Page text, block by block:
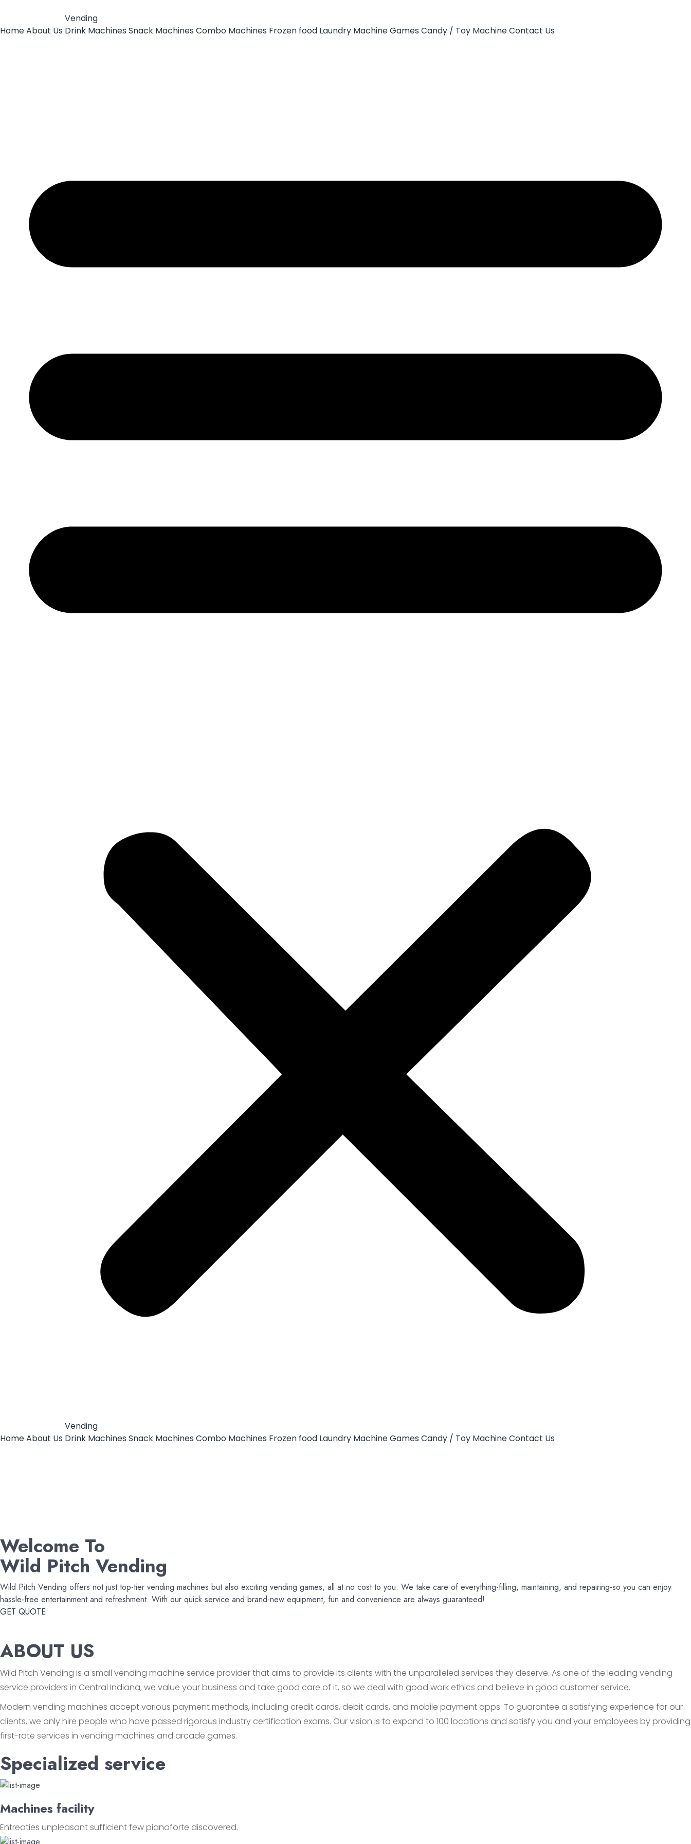
HomeAbout Us
Vending
Drink Machines Snack Machines Combo Machines Frozen food Laundry MachineGames Candy / Toy MachineContact Us
HomeAbout Us
Vending
Drink Machines Snack Machines Combo Machines Frozen food Laundry MachineGames Candy / Toy MachineContact Us
Welcome To
Wild Pitch Vending
Wild Pitch Vending offers not just top-tier vending machines but also exciting vending games, all at no cost to you. We take care of everything-filling, maintaining, and repairing-so you can enjoy
hassle-free entertainment and refreshment. With our quick service and brand-new equipment, fun and convenience are always guaranteed!
GET QUOTE
ABOUT US
Wild Pitch Vending is a small vending machine service provider that aims to provide its clients with the unparalleled services they deserve. As one of the leading vending
service providers in Central Indiana, we value your business and take good care of it, so we deal with good work ethics and believe in good customer service.
Modern vending machines accept various payment methods, including credit cards, debit cards, and mobile payment apps. To guarantee a satisfying experience for our
clients, we only hire people who have passed rigorous industry certification exams. Our vision is to expand to 100 locations and satisfy you and your employees by providing
first-rate services in vending machines and arcade games.
Specialized service
Machines facility
Entreaties unpleasant sufficient few pianoforte discovered.